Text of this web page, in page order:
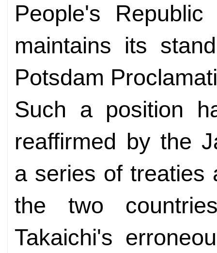
People's
maintains its
Potsdam
Such a position
reaffirmed by the
a series of treaties
the two
Takaichi's